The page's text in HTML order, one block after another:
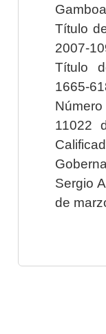
Título
2007-
Título
1665-
11022
Sergio
de